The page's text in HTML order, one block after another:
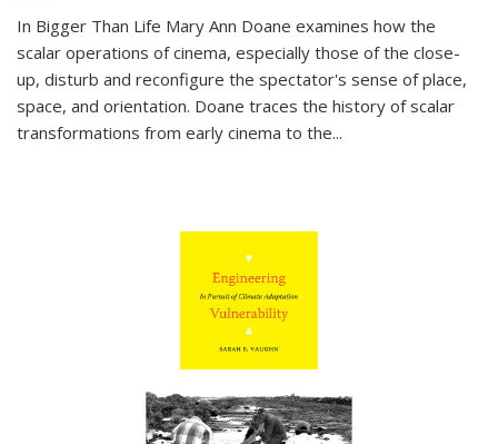
In Bigger Than Life Mary Ann Doane examines how the
scalar operations of cinema, especially those of the close-
up, disturb and reconfigure the spectator's sense of place,
space, and orientation. Doane traces the history of scalar
transformations from early cinema to the...